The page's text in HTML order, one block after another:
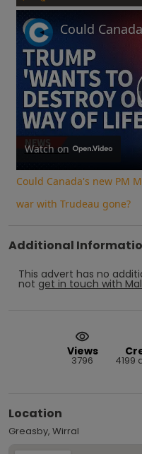
Watch on
Could Canada's new PM
war with Trudeau gone?
Additional
This advert has no
not get in touch with Mal
Views
3796 4199
Location
Greasby, Wirral